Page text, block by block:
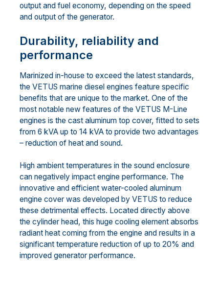
output and fuel economy, depending on the speed
and output of the generator.
Durability, reliability and
performance
Marinized in-house to exceed the latest standards,
the VETUS marine diesel engines feature specific
benefits that are unique to the market. One of the
most notable new features of the VETUS M-Line
engines is the cast aluminum top cover, fitted to sets
from 6 kVA up to 14 kVA to provide two advantages
– reduction of heat and sound.
High ambient temperatures in the sound enclosure
can negatively impact engine performance. The
innovative and efficient water-cooled aluminum
engine cover was developed by VETUS to reduce
these detrimental effects. Located directly above
the cylinder head, this huge cooling element absorbs
radiant heat coming from the engine and results in a
significant temperature reduction of up to 20% and
improved generator performance.